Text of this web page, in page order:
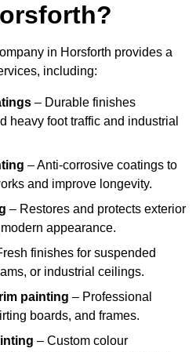
in Horsforth provides a
including:
– Durable finishes
heavy foot traffic and industrial
– Anti-corrosive coatings to
and improve longevity.
– Restores and protects exterior
appearance.
finishes for suspended
or industrial ceilings.
painting – Professional
boards, and frames.
– Custom colour